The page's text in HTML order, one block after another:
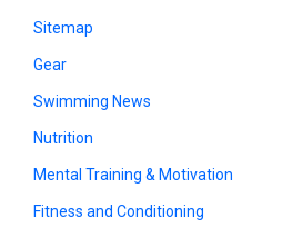
Sitemap
Gear
Swimming News
Nutrition
Mental Training & Motivation
Fitness and Conditioning